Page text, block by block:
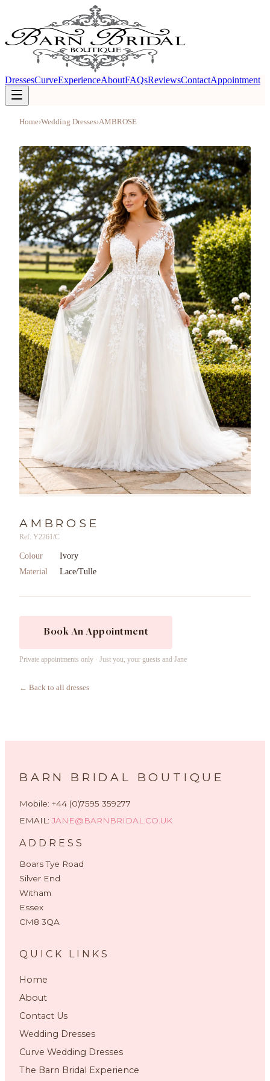
DressesCurveExperienceAboutFAQsReviewsContactAppointment
Home›Wedding Dresses›AMBROSE
AMBROSE
Ref: Y2261/C
Colour
Ivory
Material
Lace/Tulle
Book An Appointment
Private appointments only · Just you, your guests and Jane
← Back to all dresses
BARN BRIDAL BOUTIQUE
Mobile: +44 (0)7595 359277
EMAIL: JANE@BARNBRIDAL.CO.UK
ADDRESS
Boars Tye Road
Silver End
Witham
Essex
CM8 3QA
QUICK LINKS
Home
About
Contact Us
Wedding Dresses
Curve Wedding Dresses
The Barn Bridal Experience